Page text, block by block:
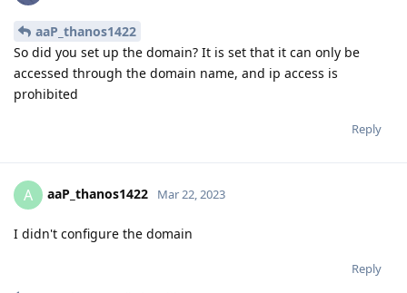
aaP_thanos1422
So did you set up the domain? It is set that it can only be
accessed through the domain name, and ip access is
prohibited
Reply
A aaP_thanos1422 Mar 22, 2023
I didn't configure the domain
Reply